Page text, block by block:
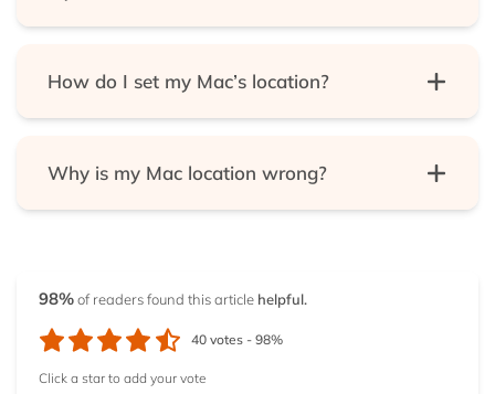
Services menu.
How do I set my Mac’s location?
locked, unlock it. Now, choose “Location services.”
Finally, select the “Enable location services” option.
Why is my Mac location wrong?
98%of readers found this article helpful.
40 votes - 98%
Click a star to add your vote